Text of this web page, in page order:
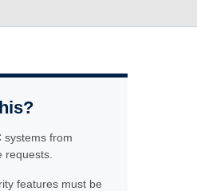
systems from
requests.
features must be